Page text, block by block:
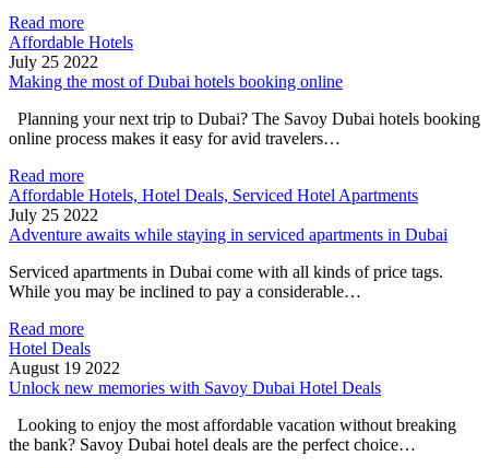
Read more
Affordable Hotels
July 25 2022
Making the most of Dubai hotels booking online
Planning your next trip to Dubai? The Savoy Dubai hotels booking
online process makes it easy for avid travelers…
Read more
Affordable Hotels, Hotel Deals, Serviced Hotel Apartments
July 25 2022
Adventure awaits while staying in serviced apartments in Dubai
Serviced apartments in Dubai come with all kinds of price tags.
While you may be inclined to pay a considerable…
Read more
Hotel Deals
August 19 2022
Unlock new memories with Savoy Dubai Hotel Deals
Looking to enjoy the most affordable vacation without breaking
the bank? Savoy Dubai hotel deals are the perfect choice…